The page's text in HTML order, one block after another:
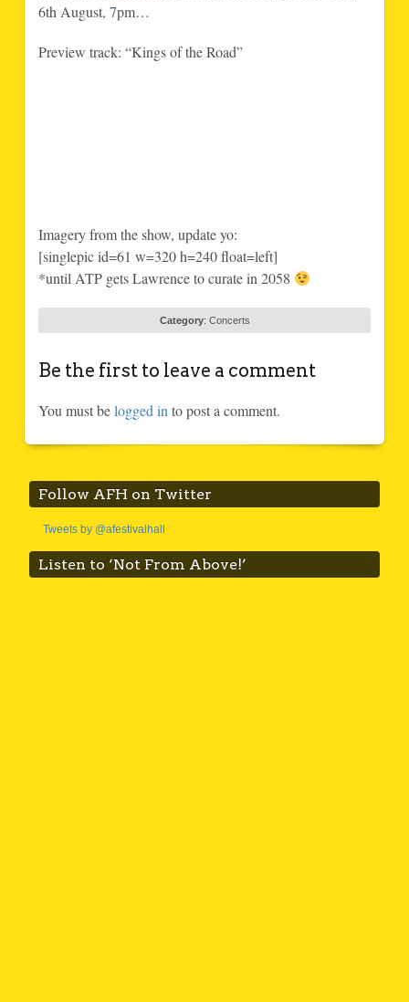
6th August, 7pm…
Preview track: “Kings of the Road”
Imagery from the show, update yo:
[singlepic id=61 w=320 h=240 float=left]
*until ATP gets Lawrence to curate in 2058
Category: Concerts
Be the first to leave a comment
You must belogged in to post a comment.
Follow AFH on Twitter
Tweets by @afestivalhall
Listen to ‘Not From Above!’